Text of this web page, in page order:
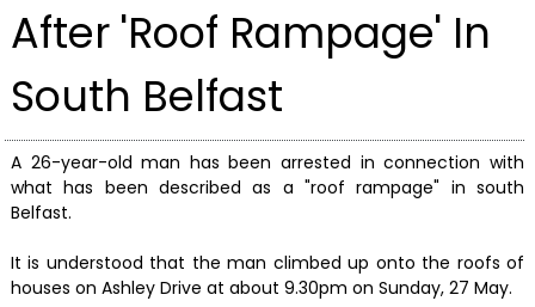
After 'Roof Rampage' In
South Belfast
A 26-year-old man has been arrested in connection with
what has been described as a "roof rampage" in south
Belfast.
It is understood that the man climbed up onto the roofs of
houses on Ashley Drive at about 9.30pm on Sunday, 27 May.